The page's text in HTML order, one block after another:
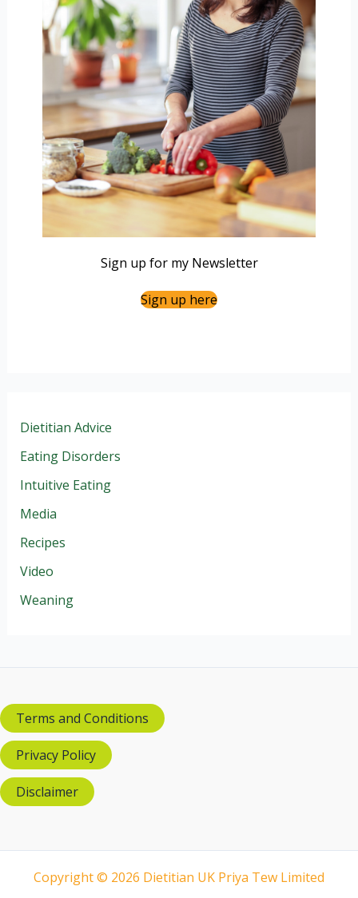
Sign up for my Newsletter
Sign up here
Dietitian Advice
Eating Disorders
Intuitive Eating
Media
Recipes
Video
Weaning
Terms and Conditions
Privacy Policy
Disclaimer
Copyright © 2026 Dietitian UK Priya Tew Limited